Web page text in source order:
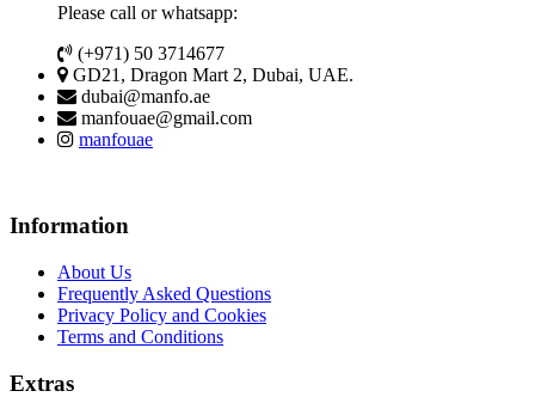
Please call or whatsapp:
(+971) 50 3714677
GD21, Dragon Mart 2, Dubai, UAE.
dubai@manfo.ae
manfouae@gmail.com
manfouae
Information
About Us
Frequently Asked Questions
Privacy Policy and Cookies
Terms and Conditions
Extras